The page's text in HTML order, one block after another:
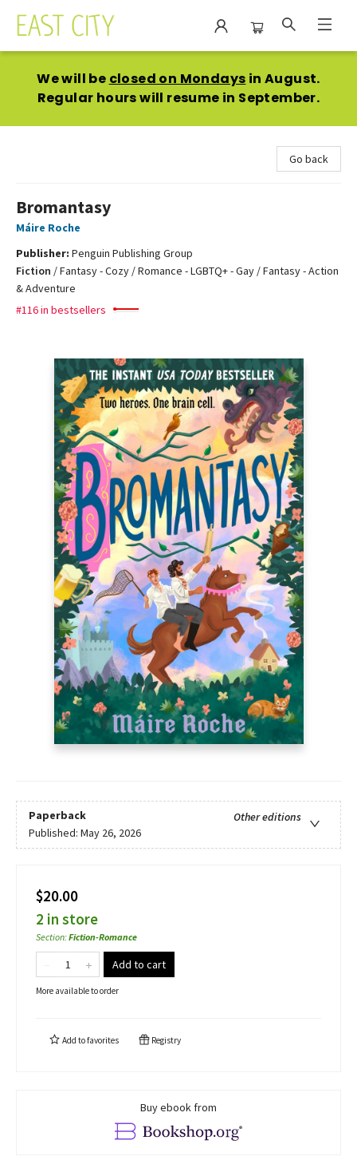
We will be closed on Mondays in August.
Regular hours will resume in September.
Go back
Bromantasy
Máire Roche
Publisher: Penguin Publishing Group
Fiction /Fantasy - Cozy / Romance - LGBTQ+ - Gay / Fantasy - Action
& Adventure
#116 in bestsellers
Paperback
Other editions
Published: May 26, 2026
$20.00
2 in store
Section:Fiction-Romance
Add to cart
More available to order
Add tofavorites Registry
Buy ebook from